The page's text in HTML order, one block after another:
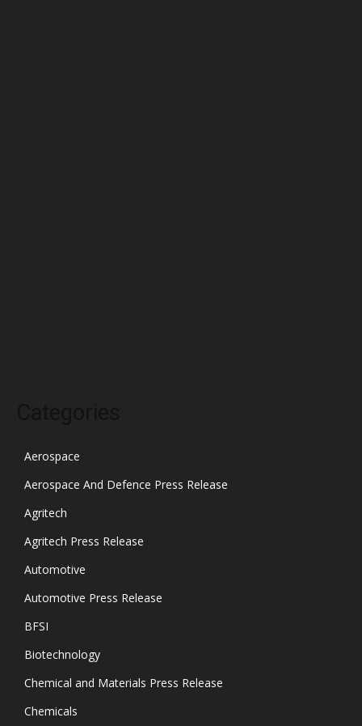
Aerospace
Aerospace And Defence Press Release
Agritech
Agritech Press Release
Automotive
Automotive Press Release
BFSI
Biotechnology
Chemical and Materials Press Release
Chemicals